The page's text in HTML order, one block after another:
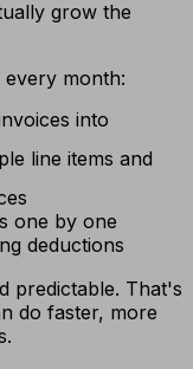
grow the
month:
into
line items and
one by one
deductions
predictable. That's
do faster, more